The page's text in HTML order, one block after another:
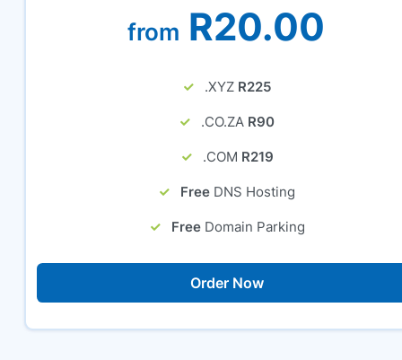
from R20.00
.XYZ R225
.CO.ZA R90
.COM R219
Free DNS Hosting
Free Domain Parking
Order Now